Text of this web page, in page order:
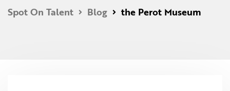
Spot On Talent Blog the Perot Museum